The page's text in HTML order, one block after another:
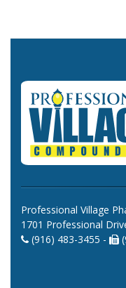
Professional Village
1701 Professional
(916) 483-3455 -